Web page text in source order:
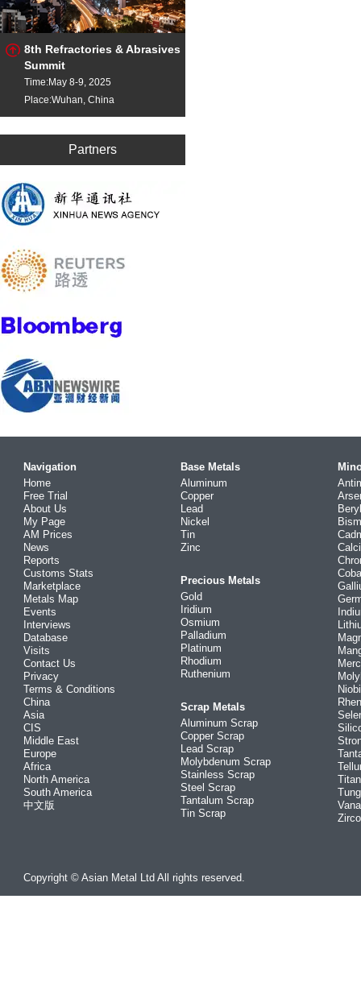
8th Refractories & Abrasives
Summit
Time:May 8-9, 2025
Place:Wuhan, China
Partners
Navigation
Home
Free Trial
About Us
My Page
AM Prices
News
Reports
Customs Stats
Marketplace
Metals Map
Events
Interviews
Database
Visits
Contact Us
Privacy
Terms & Conditions
China
Asia
CIS
Middle East
Europe
Africa
North America
South America
中文版
Base Metals
Aluminum
Copper
Lead
Nickel
Tin
Zinc
Precious Metals
Gold
Iridium
Osmium
Palladium
Platinum
Rhodium
Ruthenium
Scrap Metals
Aluminum Scrap
Copper Scrap
Lead Scrap
Molybdenum Scrap
Stainless Scrap
Steel Scrap
Tantalum Scrap
Tin Scrap
Copyright © Asian Metal Ltd All rights reserved.